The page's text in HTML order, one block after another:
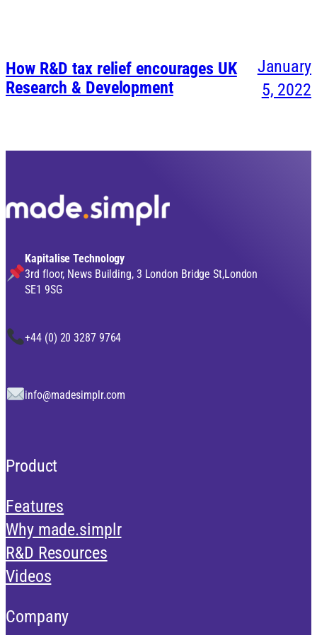
How R&D tax relief encourages UK
Research & Development
January
5, 2022
Kapitalise Technology
3rd floor, News Building, 3 London Bridge St,London
SE1 9SG
+44 (0) 20 3287 9764
info@madesimplr.com
Product
Features
Why made.simplr
R&D Resources
Videos
Company